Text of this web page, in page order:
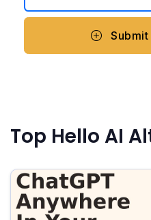
Top Hello AI